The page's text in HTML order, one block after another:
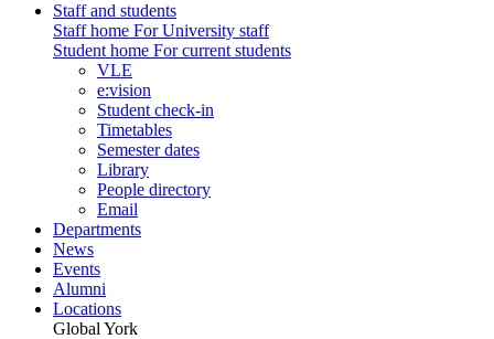
Staff and students
Staff home For University staff
Student home For current students
VLE
e:vision
Student check-in
Timetables
Semester dates
Library
People directory
Email
Departments
News
Events
Alumni
Locations
Global York